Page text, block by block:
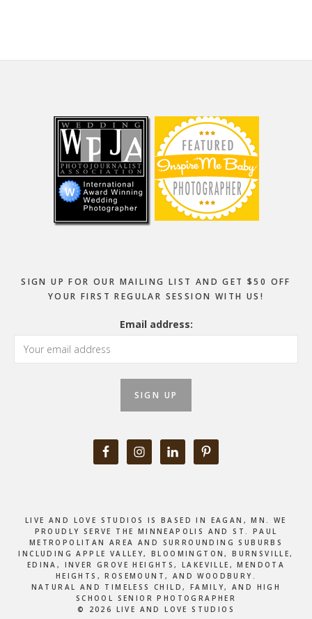
SIGN UP FOR OUR MAILING LIST AND GET $50 OFF
YOUR FIRST REGULAR SESSION WITH US!
Email address:
LIVE AND LOVE STUDIOS IS BASED IN EAGAN, MN. WE
PROUDLY SERVE THE MINNEAPOLIS AND ST. PAUL
METROPOLITAN AREA AND SURROUNDING SUBURBS
INCLUDING APPLE VALLEY, BLOOMINGTON, BURNSVILLE,
EDINA, INVER GROVE HEIGHTS, LAKEVILLE, MENDOTA
HEIGHTS, ROSEMOUNT, AND WOODBURY.
NATURAL AND TIMELESS CHILD, FAMILY, AND HIGH
SCHOOL SENIOR PHOTOGRAPHER
© 2026 LIVE AND LOVE STUDIOS